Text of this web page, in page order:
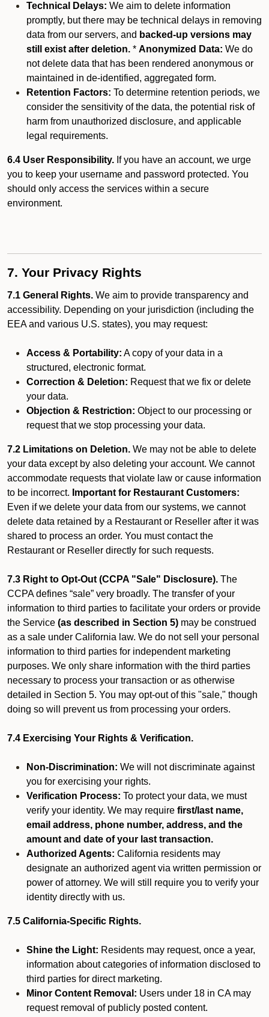
Technical Delays: We aim to delete information
promptly, but there may be technical delays in removing
data from our servers, and backed-up versions may
still exist after deletion. * Anonymized Data: We do
not delete data that has been rendered anonymous or
maintained in de-identified, aggregated form.
Retention Factors: To determine retention periods, we
consider the sensitivity of the data, the potential risk of
harm from unauthorized disclosure, and applicable
legal requirements.
6.4 User Responsibility. If you have an account, we urge
you to keep your username and password protected. You
should only access the services within a secure
environment.
7. Your Privacy Rights
7.1 General Rights. We aim to provide transparency and
accessibility. Depending on your jurisdiction (including the
EEA and various U.S. states), you may request:
Access & Portability: A copy of your data in a
structured, electronic format.
Correction & Deletion: Request that we fix or delete
your data.
Objection & Restriction: Object to our processing or
request that we stop processing your data.
7.2 Limitations on Deletion. We may not be able to delete
your data except by also deleting your account. We cannot
accommodate requests that violate law or cause information
to be incorrect. Important for Restaurant Customers:
Even if we delete your data from our systems, we cannot
delete data retained by a Restaurant or Reseller after it was
shared to process an order. You must contact the
Restaurant or Reseller directly for such requests.
7.3 Right to Opt-Out (CCPA "Sale" Disclosure). The
CCPA defines “sale” very broadly. The transfer of your
information to third parties to facilitate your orders or provide
the Service (as described in Section 5) may be construed
as a sale under California law. We do not sell your personal
information to third parties for independent marketing
purposes. We only share information with the third parties
necessary to process your transaction or as otherwise
detailed in Section 5. You may opt-out of this "sale," though
doing so will prevent us from processing your orders.
7.4 Exercising Your Rights & Verification.
Non-Discrimination: We will not discriminate against
you for exercising your rights.
Verification Process: To protect your data, we must
verify your identity. We may require first/last name,
email address, phone number, address, and the
amount and date of your last transaction.
Authorized Agents: California residents may
designate an authorized agent via written permission or
power of attorney. We will still require you to verify your
identity directly with us.
7.5 California-Specific Rights.
Shine the Light: Residents may request, once a year,
information about categories of information disclosed to
third parties for direct marketing.
Minor Content Removal: Users under 18 in CA may
request removal of publicly posted content.